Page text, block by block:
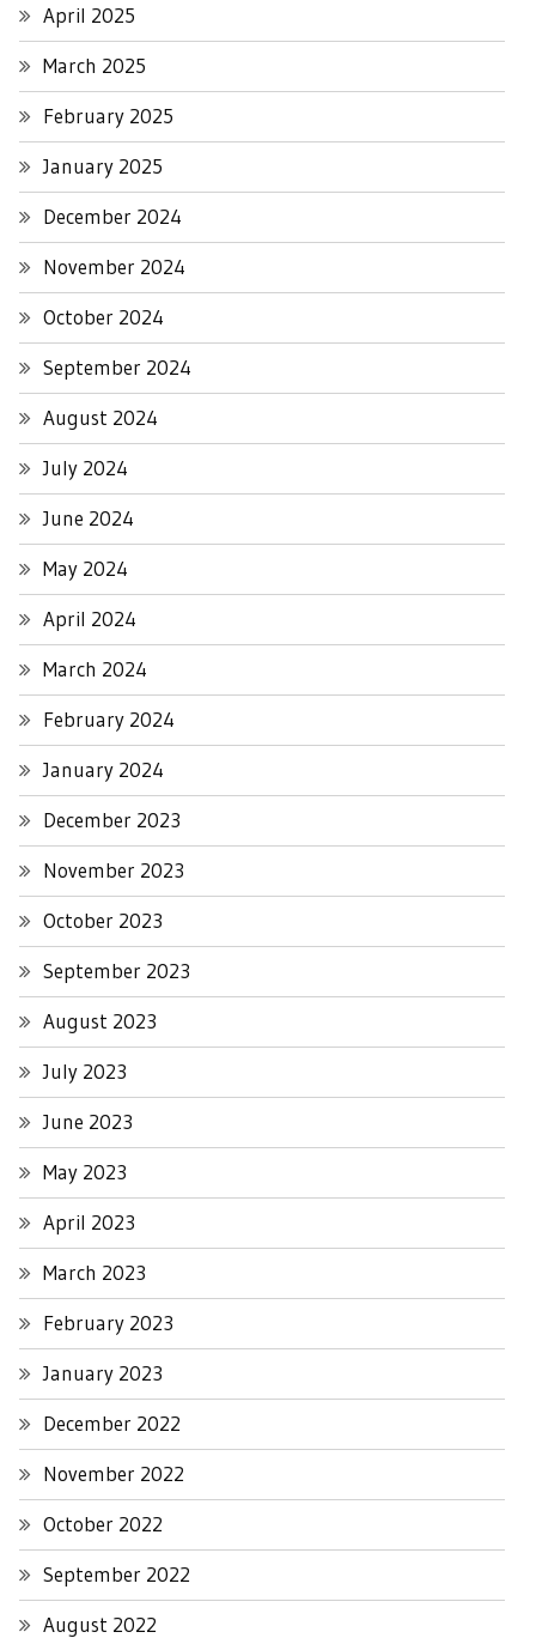
April 2025
March 2025
February 2025
January 2025
December 2024
November 2024
October 2024
September 2024
August 2024
July 2024
June 2024
May 2024
April 2024
March 2024
February 2024
January 2024
December 2023
November 2023
October 2023
September 2023
August 2023
July 2023
June 2023
May 2023
April 2023
March 2023
February 2023
January 2023
December 2022
November 2022
October 2022
September 2022
August 2022